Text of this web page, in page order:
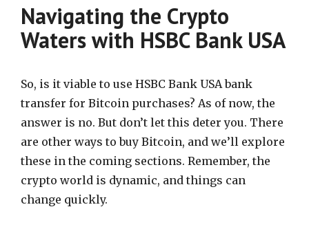
Navigating the Crypto
Waters with HSBC Bank USA
So, is it viable to use HSBC Bank USA bank
transfer for Bitcoin purchases? As of now, the
answer is no. But don’t let this deter you. There
are other ways to buy Bitcoin, and we’ll explore
these in the coming sections. Remember, the
crypto world is dynamic, and things can
change quickly.